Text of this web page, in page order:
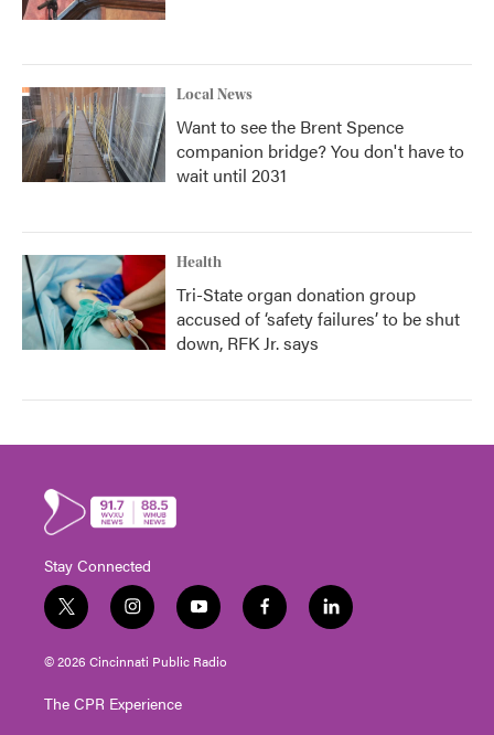
Local News
Want to see the Brent Spence
companion bridge? You don't have to
wait until 2031
Health
Tri-State organ donation group
accused of ‘safety failures’ to be shut
down, RFK Jr. says
Stay Connected
t
w
i
t
e
i
n
s
t
g
y
o
u
t
f
a
l
i
© 2026 Cincinnati Public Radio
The CPR Experience